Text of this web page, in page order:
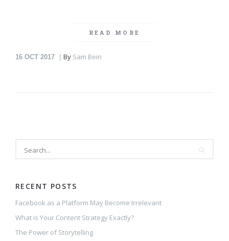
READ MORE
16 OCT 2017 By Sam Bein
RECENT POSTS
Facebook as a Platform May Become Irrelevant
What is Your Content Strategy Exactly?
The Power of Storytelling